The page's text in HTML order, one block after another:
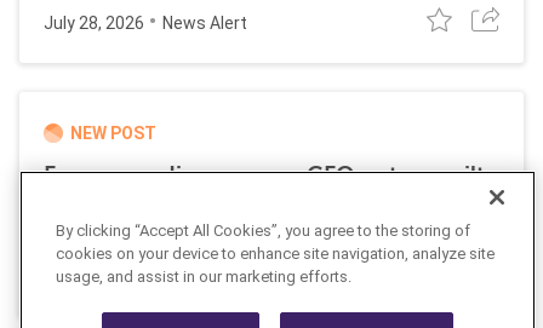
July 28, 2026 News Alert
NEW POST
Former media company CFO enters guilty
laundering scheme
July 21, 2026 News Alert
By clicking “Accept All Cookies”, you agree to the storing of
cookies on your device to enhance site navigation, analyze site
usage, and assist in our marketing efforts.